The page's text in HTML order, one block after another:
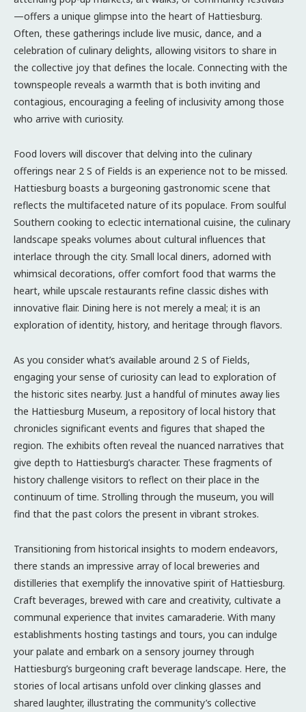
—offers a unique glimpse into the heart of Hattiesburg.
Often, these gatherings include live music, dance, and a
celebration of culinary delights, allowing visitors to share in
the collective joy that defines the locale. Connecting with the
townspeople reveals a warmth that is both inviting and
contagious, encouraging a feeling of inclusivity among those
who arrive with curiosity.
Food lovers will discover that delving into the culinary
offerings near 2 S of Fields is an experience not to be missed.
Hattiesburg boasts a burgeoning gastronomic scene that
reflects the multifaceted nature of its populace. From soulful
Southern cooking to eclectic international cuisine, the culinary
landscape speaks volumes about cultural influences that
interlace through the city. Small local diners, adorned with
whimsical decorations, offer comfort food that warms the
heart, while upscale restaurants refine classic dishes with
innovative flair. Dining here is not merely a meal; it is an
exploration of identity, history, and heritage through flavors.
As you consider what’s available around 2 S of Fields,
engaging your sense of curiosity can lead to exploration of
the historic sites nearby. Just a handful of minutes away lies
the Hattiesburg Museum, a repository of local history that
chronicles significant events and figures that shaped the
region. The exhibits often reveal the nuanced narratives that
give depth to Hattiesburg’s character. These fragments of
history challenge visitors to reflect on their place in the
continuum of time. Strolling through the museum, you will
find that the past colors the present in vibrant strokes.
Transitioning from historical insights to modern endeavors,
there stands an impressive array of local breweries and
distilleries that exemplify the innovative spirit of Hattiesburg.
Craft beverages, brewed with care and creativity, cultivate a
communal experience that invites camaraderie. With many
establishments hosting tastings and tours, you can indulge
your palate and embark on a sensory journey through
Hattiesburg’s burgeoning craft beverage landscape. Here, the
stories of local artisans unfold over clinking glasses and
shared laughter, illustrating the community’s collective